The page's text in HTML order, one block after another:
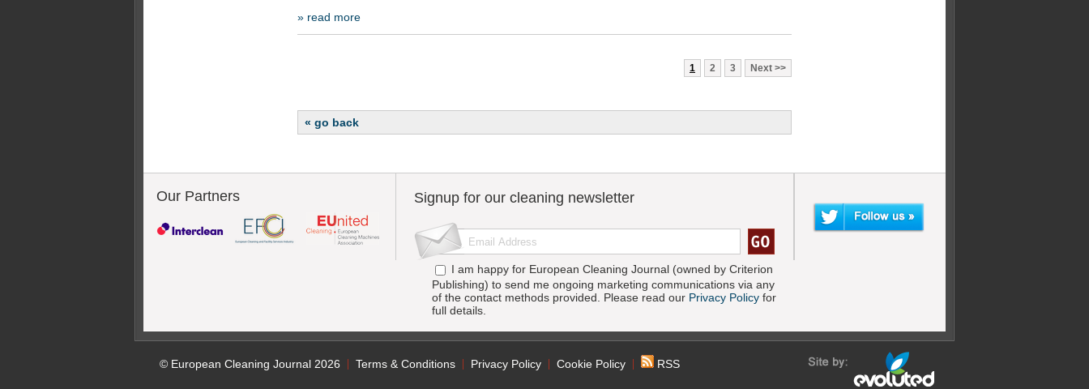
» read more
1 2 3 Next
« go back
Our Partners Signup for our cleaning newsletter
I am happy for European Cleaning Journal (owned by Criterion
Publishing) to send me ongoing marketing communications via any
of the contact methods provided. Please read our Privacy Policy for
full details.
© European Cleaning Journal 2026 Terms & Conditions Privacy Policy Cookie Policy RSS